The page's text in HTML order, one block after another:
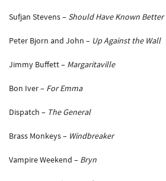
Sufjan Stevens – Should Have Known Better
Peter Bjorn and John – Up Against the Wall
Jimmy Buffett – Margaritaville
Bon Iver – For Emma
Dispatch – The General
Brass Monkeys – Windbreaker
Vampire Weekend – Bryn